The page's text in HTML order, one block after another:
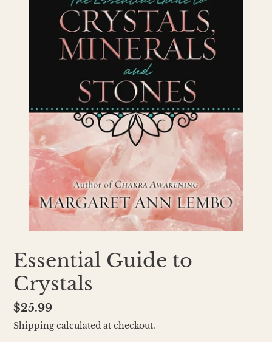
Essential Guide to
Crystals
Regular
price
$25.99
Shippingcalculated at checkout.